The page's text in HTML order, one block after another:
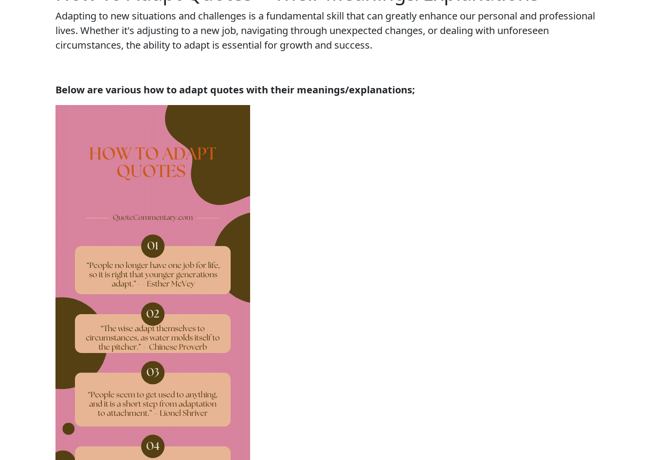
Adapting to new situations and challenges is a fundamental skill that can greatly enhance our personal and professional
lives. Whether it's adjusting to a new job, navigating through unexpected changes, or dealing with unforeseen
circumstances, the ability to adapt is essential for growth and success.
Below are various how to adapt quotes with their meanings/explanations;